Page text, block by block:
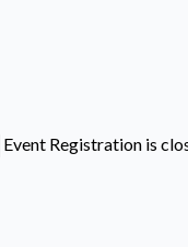
Event Registration is